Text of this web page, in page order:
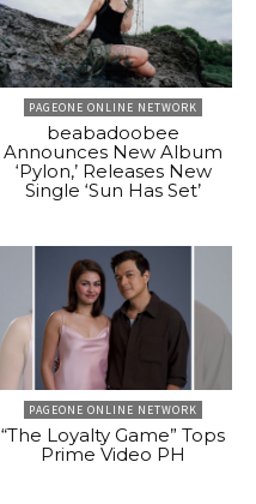
PAGEONE ONLINE NETWORK
beabadoobee
Announces New Album
‘Pylon,’ Releases New
Single ‘Sun Has Set’
PAGEONE ONLINE NETWORK
“The Loyalty Game” Tops
Prime Video PH